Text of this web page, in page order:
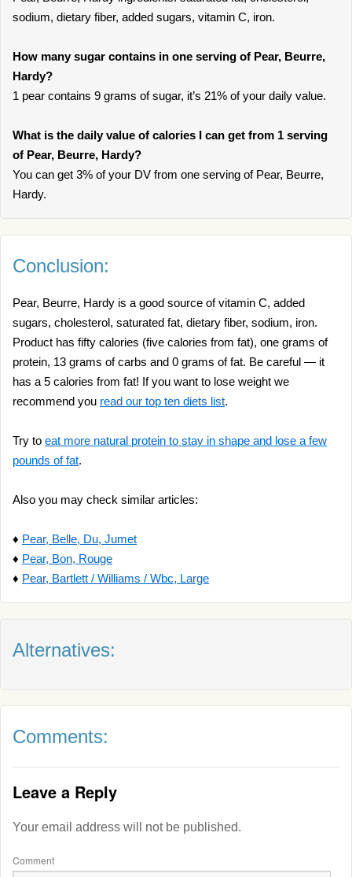
sodium, dietary fiber, added sugars, vitamin C, iron.
How many sugar contains in one serving of Pear, Beurre,
Hardy?
1 pear contains 9 grams of sugar, it’s 21% of your daily value.
What is the daily value of calories I can get from 1 serving
of Pear, Beurre, Hardy?
You can get 3% of your DV from one serving of Pear, Beurre,
Hardy.
Conclusion:
Pear, Beurre, Hardy is a good source of vitamin C, added
sugars, cholesterol, saturated fat, dietary fiber, sodium, iron.
Product has fifty calories (five calories from fat), one grams of
protein, 13 grams of carbs and 0 grams of fat. Be careful — it
has a 5 calories from fat! If you want to lose weight we
recommend you read our top ten diets list.
Try to eat more natural protein to stay in shape and lose a few
pounds of fat.
Also you may check similar articles:
♦ Pear, Belle, Du, Jumet
♦ Pear, Bon, Rouge
♦ Pear, Bartlett / Williams / Wbc, Large
Alternatives:
Comments:
Leave a Reply
Your email address will not be published.
Comment